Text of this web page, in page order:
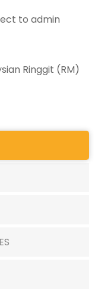
to admin
Ringgit (RM)